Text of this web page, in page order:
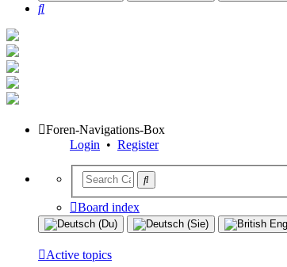
Search
Foren-Navigations-Box
Login • Register
Board index
Active topics